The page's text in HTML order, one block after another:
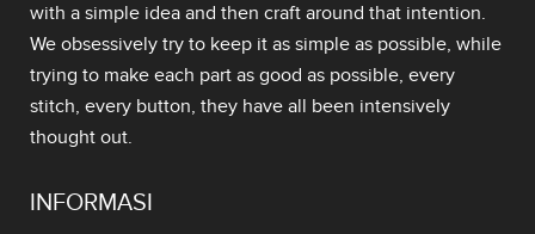
with a simple idea and then craft around that intention.
We obsessively try to keep it as simple as possible, while
trying to make each part as good as possible, every
stitch, every button, they have all been intensively
thought out.
INFORMASI